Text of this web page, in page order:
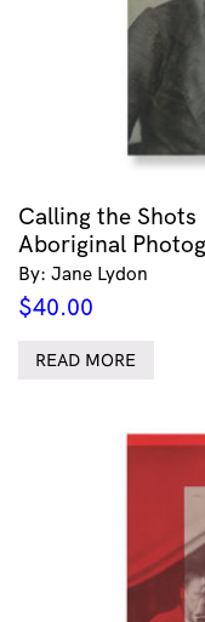
Calling the Shots
Aboriginal
By: Jane Lydon
$40.00
READ MORE